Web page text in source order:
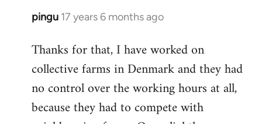
pingu 17 years 6 months ago
In
to
Welcome
libcom.org
Thanks for that, I have worked on
collective farms in Denmark and they had
no control over the working hours at all,
because they had to compete with